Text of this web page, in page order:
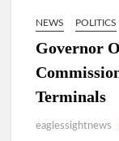
NEWS POLITICS
Governor
Terminals
eaglessightnews